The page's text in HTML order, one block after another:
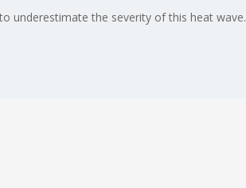
underestimate the severity of this heat wave.